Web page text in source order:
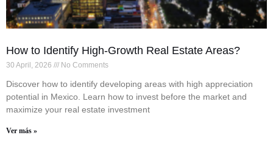
How to Identify High-Growth Real Estate Areas?
30 April, 2026 No Comments
Discover how to identify developing areas with high appreciation
potential in Mexico. Learn how to invest before the market and
maximize your real estate investment
Ver más »